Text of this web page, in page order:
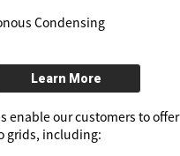
Condensing
Learn More
enable our customers to offer
grids, including: